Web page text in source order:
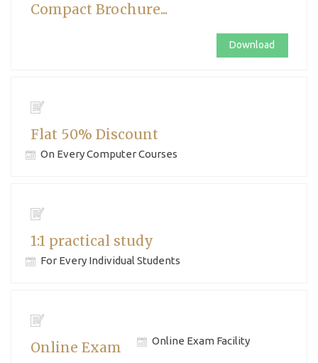
Compact Brochure...
Download
Flat 50% Discount
On Every Computer Courses
1:1 practical study
For Every Individual Students
Online Exam Online Exam Facility